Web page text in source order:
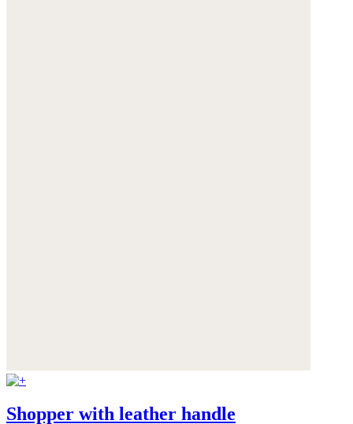
Shopper with leather handle